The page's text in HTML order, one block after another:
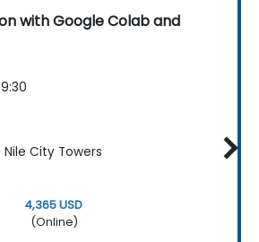
with Google Colab and
City Towers
4,365 USD
(Online)